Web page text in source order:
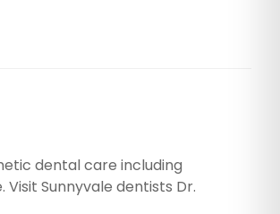
dental care including
Sunnyvale dentists Dr.